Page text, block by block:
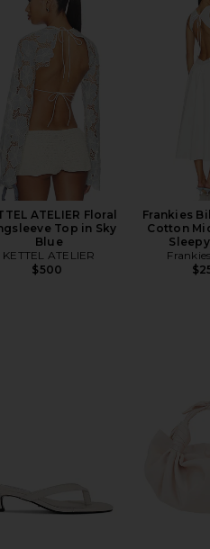
ATELIER Floral
Top in Sky
Blue
KETTEL ATELIER
$500
Frankies
Cotton